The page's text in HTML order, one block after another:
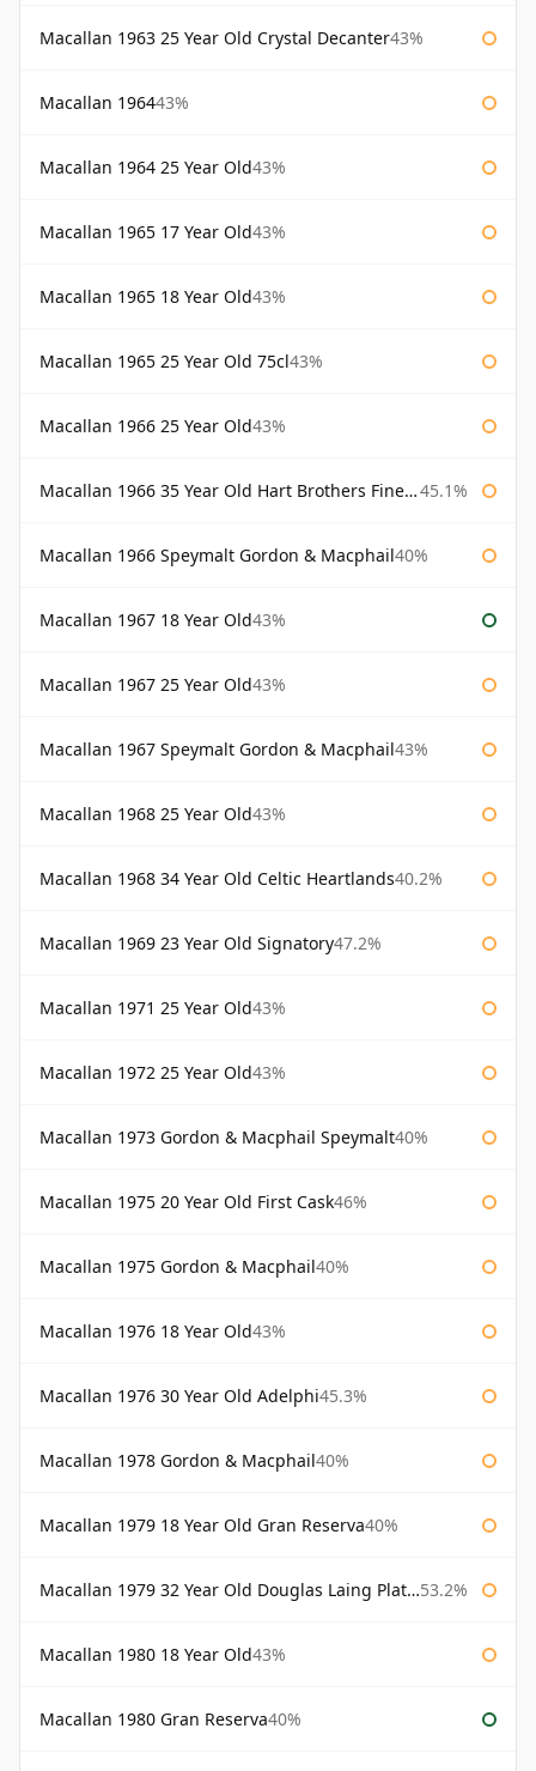
Macallan 1963 25 Year Old Crystal Decanter43%
Macallan 196443%
Macallan 1964 25 Year Old43%
Macallan 1965 17 Year Old43%
Macallan 1965 18 Year Old43%
Macallan 1965 25 Year Old 75cl43%
Macallan 1966 25 Year Old43%
Macallan 1966 35 Year Old Hart Brothers Finest Collection 45.1%
Macallan 1966 Speymalt Gordon & Macphail40%
Macallan 1967 18 Year Old43%
Macallan 1967 25 Year Old43%
Macallan 1967 Speymalt Gordon & Macphail43%
Macallan 1968 25 Year Old43%
Macallan 1968 34 Year Old Celtic Heartlands40.2%
Macallan 1969 23 Year Old Signatory47.2%
Macallan 1971 25 Year Old43%
Macallan 1972 25 Year Old43%
Macallan 1973 Gordon & Macphail Speymalt40%
Macallan 1975 20 Year Old First Cask46%
Macallan 1975 Gordon & Macphail40%
Macallan 1976 18 Year Old43%
Macallan 1976 30 Year Old Adelphi45.3%
Macallan 1978 Gordon & Macphail40%
Macallan 1979 18 Year Old Gran Reserva40%
Macallan 1979 32 Year Old Douglas Laing Platinum Platinum Selection 53.2%
Macallan 1980 18 Year Old43%
Macallan 1980 Gran Reserva40%